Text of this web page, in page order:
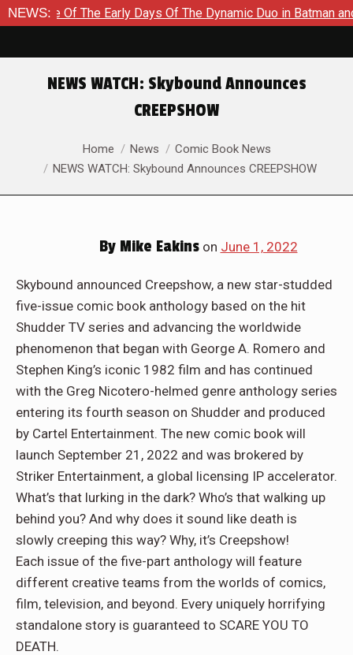
NEWS:
Of The Early Days Of The Dynamic Duo in Batman and
NEWS WATCH: Skybound Announces
CREEPSHOW
You are here:Home News
Comic Book News
NEWS WATCH: Skybound Announces CREEPSHOW
ByMike Eakinson June 1, 2022
Skybound announced Creepshow, a new star-studded
five-issue comic book anthology based on the hit
Shudder TV series and advancing the worldwide
phenomenon that began with George A. Romero and
Stephen King’s iconic 1982 film and has continued
with the Greg Nicotero-helmed genre anthology series
entering its fourth season on Shudder and produced
by Cartel Entertainment. The new comic book will
launch September 21, 2022 and was brokered by
Striker Entertainment, a global licensing IP accelerator.
What’s that lurking in the dark? Who’s that walking up
behind you? And why does it sound like death is
slowly creeping this way? Why, it’s Creepshow!
Each issue of the five-part anthology will feature
different creative teams from the worlds of comics,
film, television, and beyond. Every uniquely horrifying
standalone story is guaranteed to SCARE YOU TO
DEATH.